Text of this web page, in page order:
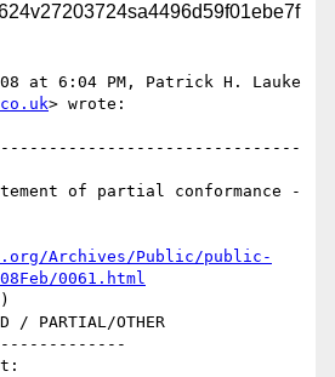
at 6:04 PM, Patrick H. Lauke
> wrote:
of partial conformance -
Archives/Public/public-
0061.html
PARTIAL/OTHER